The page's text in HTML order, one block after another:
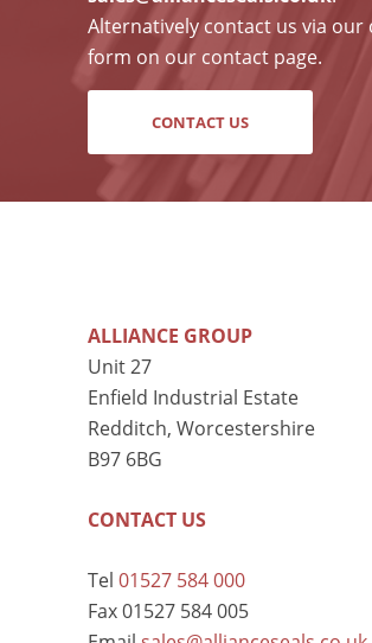
Alternatively contact us via our
form on our contact page.
CONTACT US
ALLIANCE GROUP
Unit 27
Enfield Industrial Estate
Redditch, Worcestershire
B97 6BG
CONTACT US
Tel 01527 584 000
Fax 01527 584 005